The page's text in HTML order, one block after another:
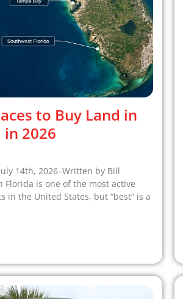
to Buy Land in
in 2026
14th, 2026–Written by Bill
Florida is one of the most active
in the United States, but “best” is a